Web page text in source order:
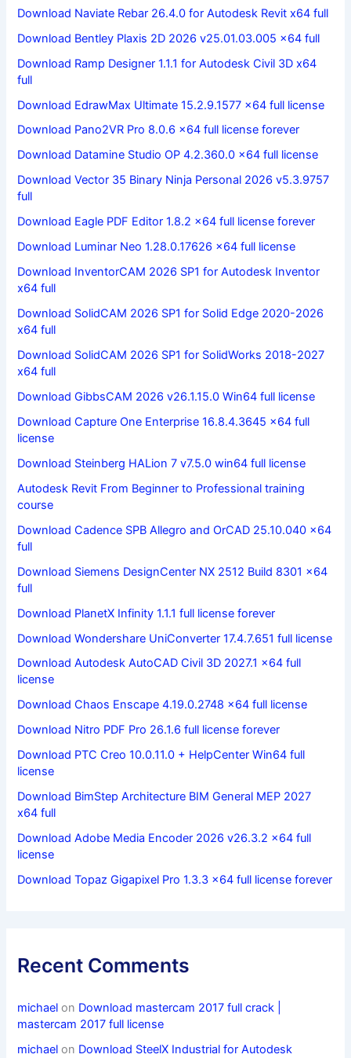
Download Naviate Rebar 26.4.0 for Autodesk Revit x64 full
Download Bentley Plaxis 2D 2026 v25.01.03.005 x64 full
Download Ramp Designer 1.1.1 for Autodesk Civil 3D x64
full
Download EdrawMax Ultimate 15.2.9.1577 x64 full license
Download Pano2VR Pro 8.0.6 x64 full license forever
Download Datamine Studio OP 4.2.360.0 x64 full license
Download Vector 35 Binary Ninja Personal 2026 v5.3.9757
full
Download Eagle PDF Editor 1.8.2 x64 full license forever
Download Luminar Neo 1.28.0.17626 x64 full license
Download InventorCAM 2026 SP1 for Autodesk Inventor
x64 full
Download SolidCAM 2026 SP1 for Solid Edge 2020-2026
x64 full
Download SolidCAM 2026 SP1 for SolidWorks 2018-2027
x64 full
Download GibbsCAM 2026 v26.1.15.0 Win64 full license
Download Capture One Enterprise 16.8.4.3645 x64 full
license
Download Steinberg HALion 7 v7.5.0 win64 full license
Autodesk Revit From Beginner to Professional training
course
Download Cadence SPB Allegro and OrCAD 25.10.040 x64
full
Download Siemens DesignCenter NX 2512 Build 8301 x64
full
Download PlanetX Infinity 1.1.1 full license forever
Download Wondershare UniConverter 17.4.7.651 full license
Download Autodesk AutoCAD Civil 3D 2027.1 x64 full
license
Download Chaos Enscape 4.19.0.2748 x64 full license
Download Nitro PDF Pro 26.1.6 full license forever
Download PTC Creo 10.0.11.0 + HelpCenter Win64 full
license
Download BimStep Architecture BIM General MEP 2027
x64 full
Download Adobe Media Encoder 2026 v26.3.2 x64 full
license
Download Topaz Gigapixel Pro 1.3.3 x64 full license forever
Recent Comments
michael on Download mastercam 2017 full crack |
mastercam 2017 full license
michael on Download SteelX Industrial for Autodesk